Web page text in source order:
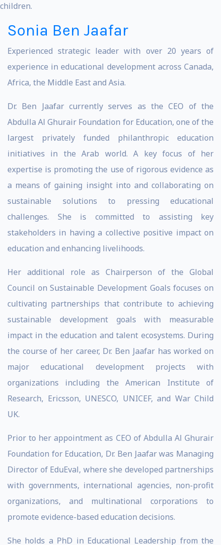
children.
Sonia Ben Jaafar
Experienced strategic leader with over 20 years of
experience in educational development across Canada,
Africa, the Middle East and Asia.
Dr. Ben Jaafar currently serves as the CEO of the
Abdulla Al Ghurair Foundation for Education, one of the
largest privately funded philanthropic education
initiatives in the Arab world. A key focus of her
expertise is promoting the use of rigorous evidence as
a means of gaining insight into and collaborating on
sustainable solutions to pressing educational
challenges. She is committed to assisting key
stakeholders in having a collective positive impact on
education and enhancing livelihoods.
Her additional role as Chairperson of the Global
Council on Sustainable Development Goals focuses on
cultivating partnerships that contribute to achieving
sustainable development goals with measurable
impact in the education and talent ecosystems. During
the course of her career, Dr. Ben Jaafar has worked on
major educational development projects with
organizations including the American Institute of
Research, Ericsson, UNESCO, UNICEF, and War Child
UK.
Prior to her appointment as CEO of Abdulla Al Ghurair
Foundation for Education, Dr. Ben Jaafar was Managing
Director of EduEval, where she developed partnerships
with governments, international agencies, non-profit
organizations, and multinational corporations to
promote evidence-based education decisions.
She holds a PhD in Educational Leadership from the